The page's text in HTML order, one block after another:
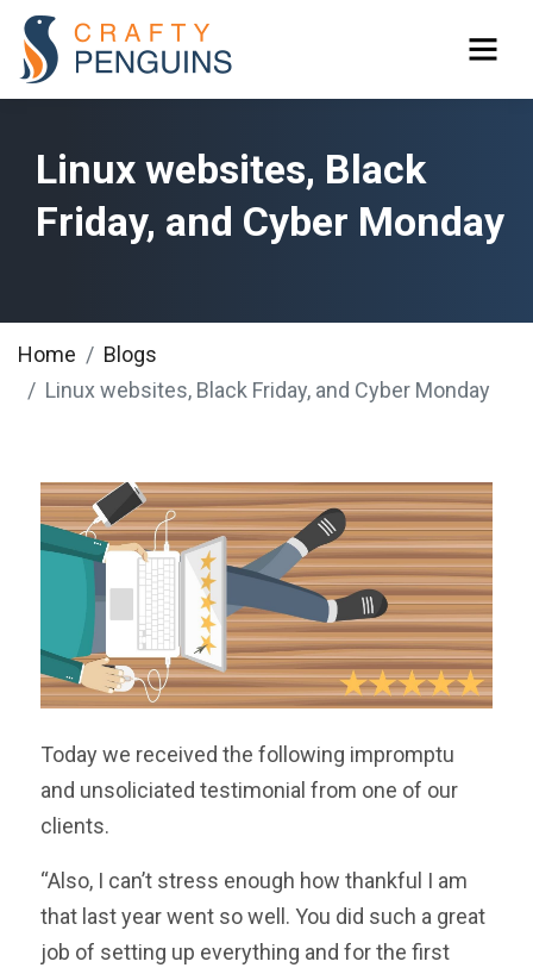
Linux websites, Black
Friday, and Cyber Monday
Home
Blogs
Linux websites, Black Friday, and Cyber Monday
Today we received the following impromptu
and unsoliciated testimonial from one of our
clients.
“Also, I can’t stress enough how thankful I am
that last year went so well. You did such a great
job of setting up everything and for the first